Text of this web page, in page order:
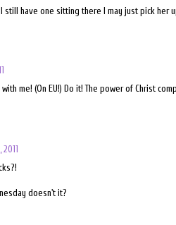
still have one sitting there I may just pick her
me! (On EU!) Do it! The power of Christ
doesn't it?